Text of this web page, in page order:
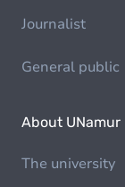
Journalist
General public
About UNamur
The university